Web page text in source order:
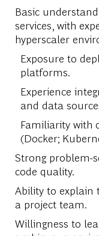
Basic
services, with
hyperscaler
Exposure to
platforms.
Experience
and data
Familiarity with
(Docker;
Strong problem-
code quality.
Ability to explain
a project team.
Willingness to